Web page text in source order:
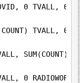
0 TVALL,
TVALL, 0
0